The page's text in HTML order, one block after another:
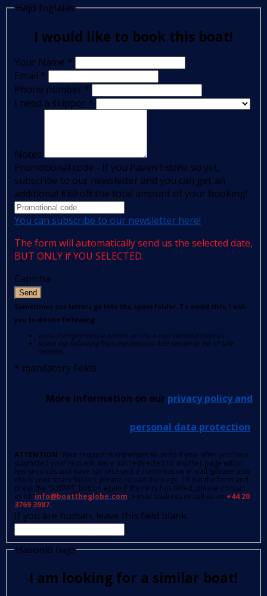
Hajó foglalás
I would like to book this boat!
Your Name *
Email *
Phone number *
I need a skipper *
Notes
Promotional code - If you haven't done so yet,
subscribe to our newsletter and you can get an
additional €80 off the total amount of your booking!
You can subscribe to our newsletter here!
The form will automatically send us the selected date,
BUT ONLY if YOU SELECTED.
Captcha
Send
Sometimes our letters go into the spam folder. To avoid this, I ask
you to do the following:
press the right mouse button on the e-mail received from us
select the following from the options: Add sender to list of safe
senders.
* mandatory fields
More information on our privacy policy and
personal data protection.
ATTENTION: Your request is important to us so if you, after you have
submitted your request, were not redirected to another page within
few seconds and have not received a confirmation e-mail (please also
check your spam folder); please reload the page, fill out the form and
press the 'SUBMIT' button again.If the retry has failed, please contact
us on info@boattheglobe.com, e-mail address or call us on +44 20
3769 3987.
If you are human, leave this field blank.
Hasonló hajó
I am looking for a similar boat!